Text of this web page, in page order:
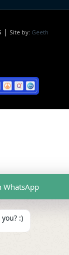
| Site by: Geeth
WhatsApp
:)